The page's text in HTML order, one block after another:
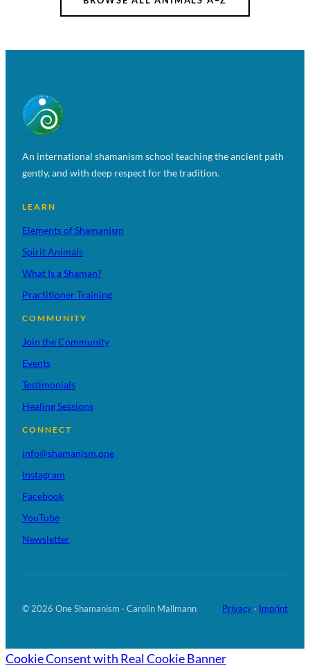
An international shamanism school teaching the ancient path
gently, and with deep respect for the tradition.
LEARN
Elements of Shamanism
Spirit Animals
What Is a Shaman?
Practitioner Training
COMMUNITY
Join the Community
Events
Testimonials
Healing Sessions
CONNECT
info@shamanism.one
Instagram
Facebook
YouTube
Newsletter
© 2026 One Shamanism · Carolin Mallmann Privacy · Imprint
Cookie Consent with Real Cookie Banner